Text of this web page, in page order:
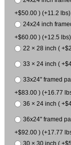
+$50.00 ) (+11.2 lbs)
24x24 inch
+$60.00 ) (+12.5 lbs)
22 × 28 inch (
33 × 24 inch (
33x24" framed
+$83.00 ) (+16.77
36 × 24 inch (
36x24" framed
+$92.00 ) (+17.77
30 × 30 inch (